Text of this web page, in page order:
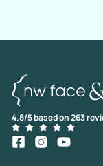
4.8/5 based on 263